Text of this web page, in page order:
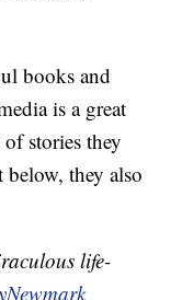
books and
is a great
stories they
they also
life-